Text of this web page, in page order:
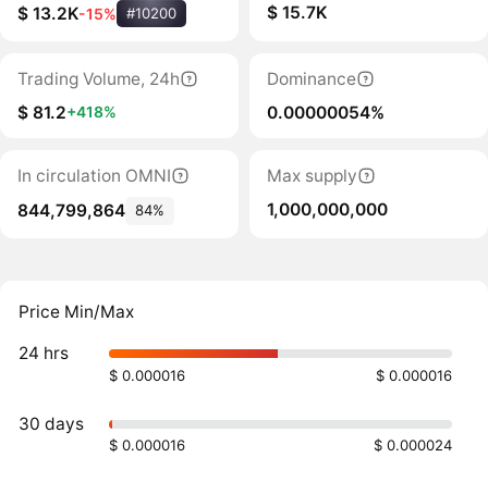
$ 13.2K-15% #10200
$ 15.7K
Trading Volume, 24h
$ 81.2+418%
Dominance
0.00000054%
In circulation OMNI
844,799,864 84%
Max supply
1,000,000,000
Price Min/Max
24 hrs
$ 0.000016 $ 0.000016
30 days
$ 0.000016 $ 0.000024